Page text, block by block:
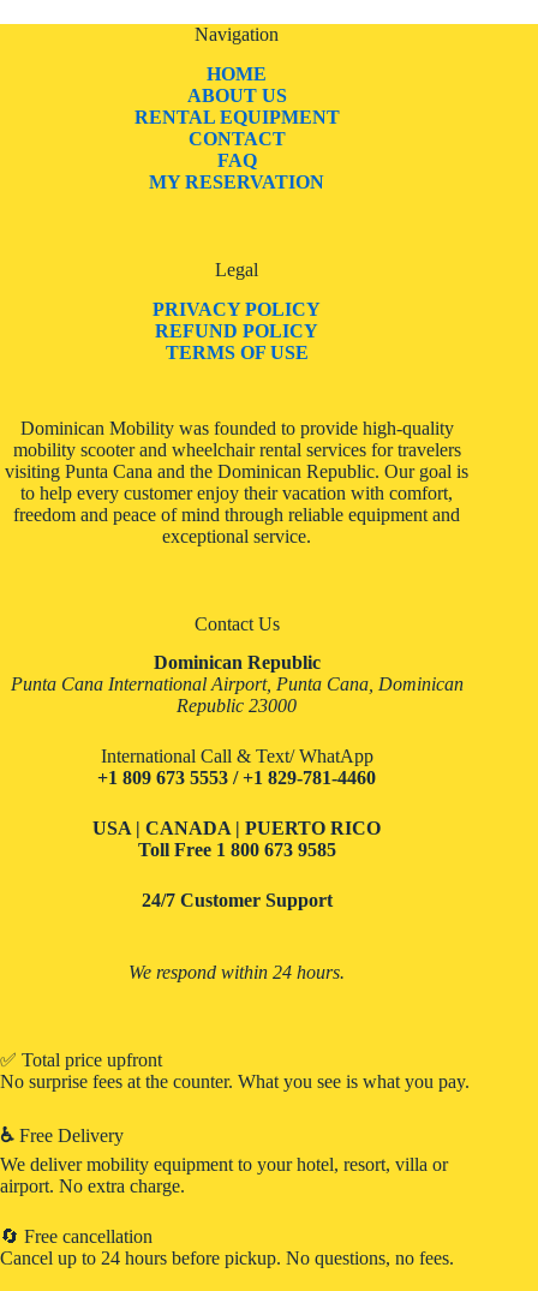
Navigation
HOME
ABOUT US
RENTAL EQUIPMENT
CONTACT
FAQ
MY RESERVATION
Legal
PRIVACY POLICY
REFUND POLICY
TERMS OF USE
Dominican Mobility was founded to provide high-quality
mobility scooter and wheelchair rental services for travelers
visiting Punta Cana and the Dominican Republic. Our goal is
to help every customer enjoy their vacation with comfort,
freedom and peace of mind through reliable equipment and
exceptional service.
Contact Us
Dominican Republic
Punta Cana International Airport, Punta Cana, Dominican
Republic 23000
International Call & Text/ WhatApp
+1 809 673 5553 / +1 829-781-4460
USA | CANADA | PUERTO RICO
Toll Free 1 800 673 9585
24/7 Customer Support
We respond within 24 hours.
✅ Total price upfront
No surprise fees at the counter. What you see is what you pay.
♿ Free Delivery
We deliver mobility equipment to your hotel, resort, villa or
airport. No extra charge.
🔄 Free cancellation
Cancel up to 24 hours before pickup. No questions, no fees.